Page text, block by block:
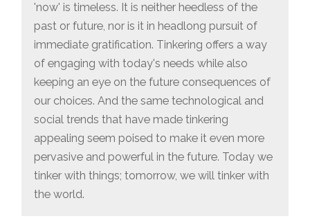
'now' is timeless. It is neither heedless of the
past or future, nor is it in headlong pursuit of
immediate gratification. Tinkering offers a way
of engaging with today's needs while also
keeping an eye on the future consequences of
our choices. And the same technological and
social trends that have made tinkering
appealing seem poised to make it even more
pervasive and powerful in the future. Today we
tinker with things; tomorrow, we will tinker with
the world.